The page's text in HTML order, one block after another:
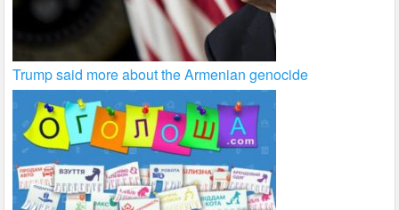
Trump said more about the Armenian genocide